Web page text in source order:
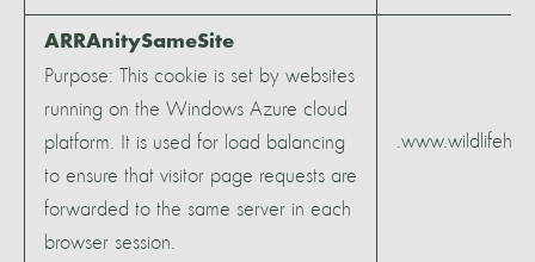
ARRAnitySameSite
Purpose: This cookie is set by websites
running on the Windows Azure cloud
platform. It is used for load balancing
to ensure that visitor page requests are
forwarded to the same server in each
browser session.